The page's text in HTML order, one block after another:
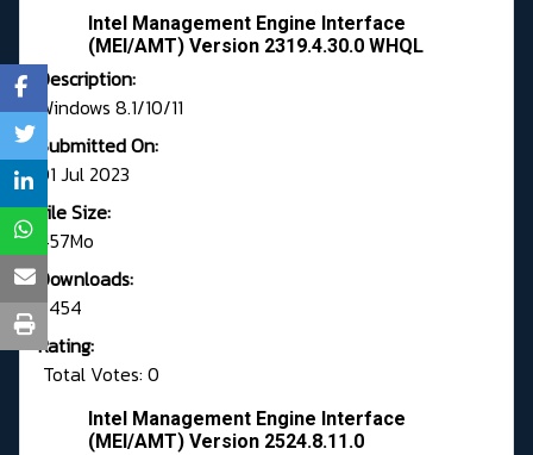
Intel Management Engine Interface
(MEI/AMT) Version 2319.4.30.0 WHQL
Description:
Windows 8.1/10/11
Submitted On:
01 Jul 2023
File Size:
457Mo
Downloads:
6454
Rating:
Total Votes: 0
Intel Management Engine Interface
(MEI/AMT) Version 2524.8.11.0